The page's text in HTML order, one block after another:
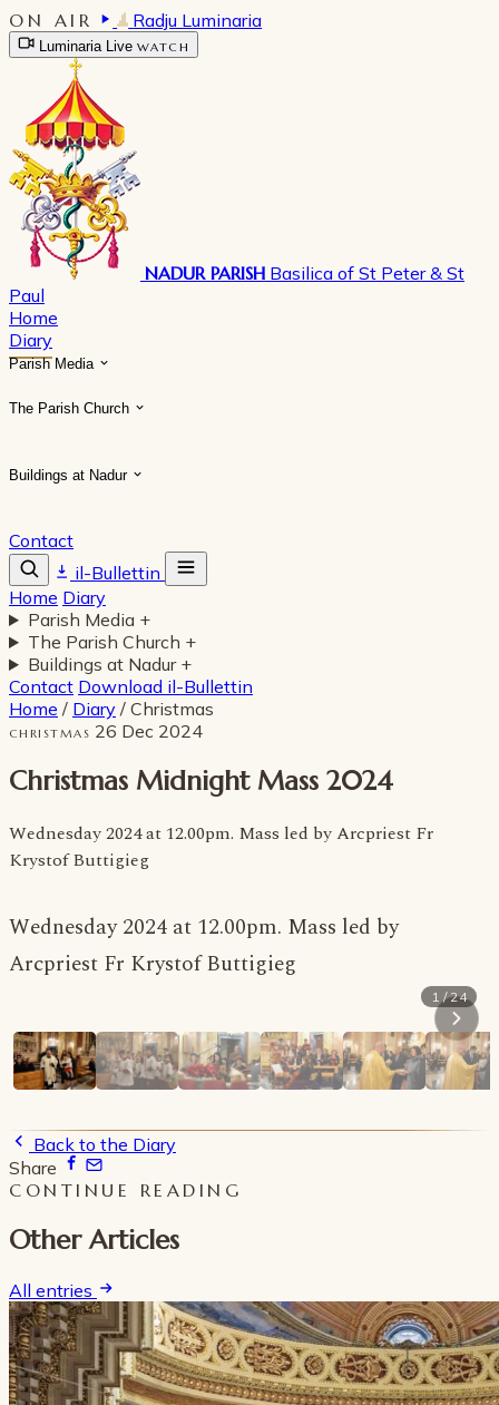
ON AIR Radju Luminaria
Luminaria Live WATCH
NADUR PARISH Basilica of St Peter & St
Paul
Home
Diary
Parish Media
The Parish Church
Buildings at Nadur
Contact
il-Bullettin
Home Diary
Parish Media +
The Parish Church +
Buildings at Nadur +
Contact Download il-Bullettin
Home / Diary / Christmas
CHRISTMAS 26 Dec 2024
Christmas Midnight Mass 2024
Wednesday 2024 at 12.00pm. Mass led by Arcpriest Fr
Krystof Buttigieg
Wednesday 2024 at 12.00pm. Mass led by
Arcpriest Fr Krystof Buttigieg
1 / 24
Back to the Diary
Share
CONTINUE READING
Other Articles
All entries